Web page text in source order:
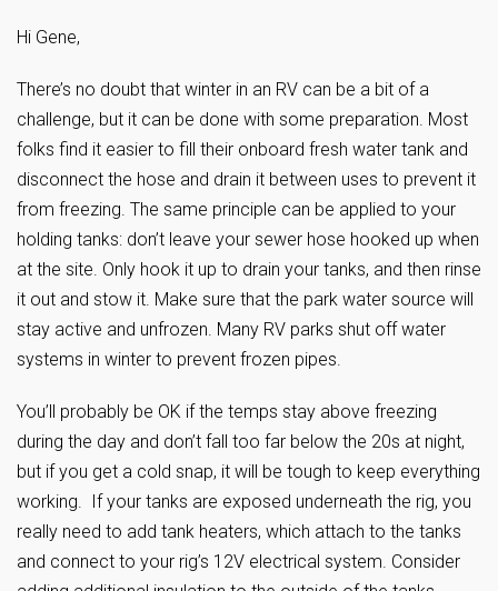
Hi Gene,
There’s no doubt that winter in an RV can be a bit of a
challenge, but it can be done with some preparation. Most
folks find it easier to fill their onboard fresh water tank and
disconnect the hose and drain it between uses to prevent it
from freezing. The same principle can be applied to your
holding tanks: don’t leave your sewer hose hooked up when
at the site. Only hook it up to drain your tanks, and then rinse
it out and stow it. Make sure that the park water source will
stay active and unfrozen. Many RV parks shut off water
systems in winter to prevent frozen pipes.
You’ll probably be OK if the temps stay above freezing
during the day and don’t fall too far below the 20s at night,
but if you get a cold snap, it will be tough to keep everything
working. If your tanks are exposed underneath the rig, you
really need to add tank heaters, which attach to the tanks
and connect to your rig’s 12V electrical system. Consider